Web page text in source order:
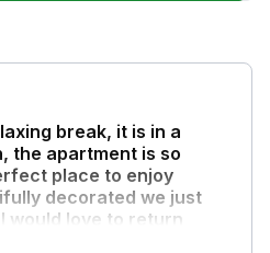
break, it is in a
the apartment is so
place to enjoy
decorated we just
would love to return